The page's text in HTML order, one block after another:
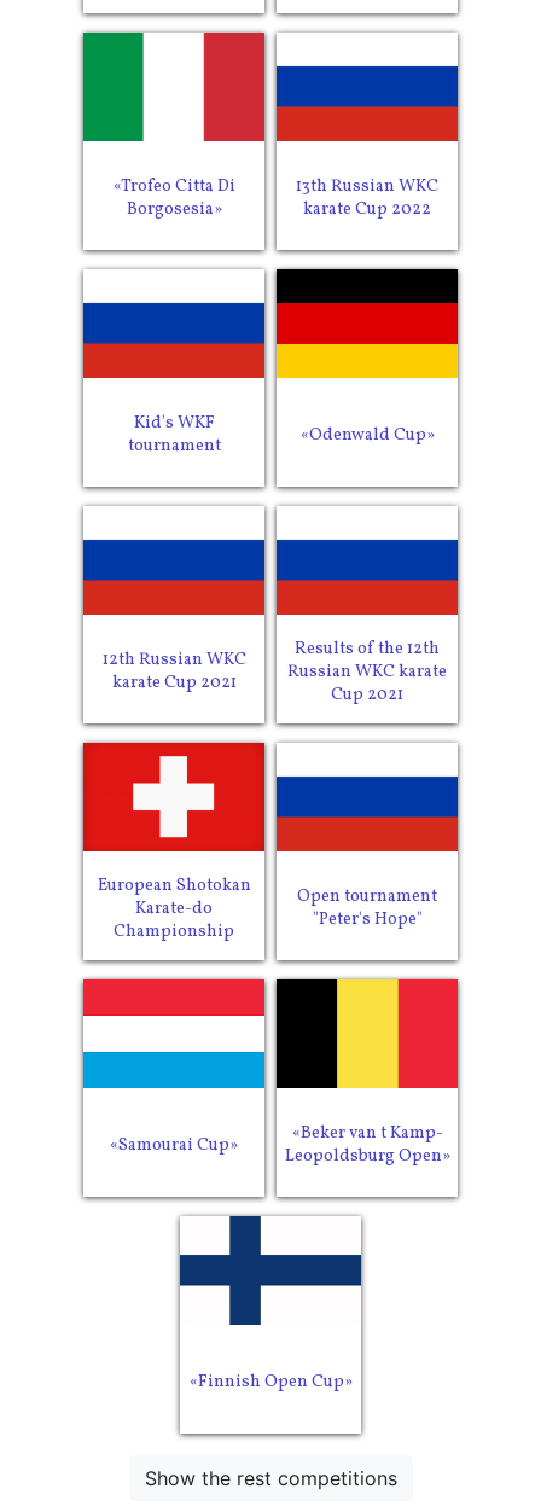
«Trofeo Citta Di
Borgosesia»
13th Russian WKC
karate Cup 2022
Kid's WKF
tournament
«Odenwald Cup»
12th Russian WKC
karate Cup 2021
Results of the 12th
Russian WKC karate
Cup 2021
European Shotokan
Karate-do
Championship
Open tournament
"Peter's Hope"
«Samourai Cup»
«Beker van t Kamp-
Leopoldsburg Open»
«Finnish Open Cup»
Show the rest competitions